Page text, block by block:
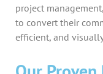
project
to convert their
efficient, and